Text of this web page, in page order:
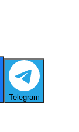
Telegram